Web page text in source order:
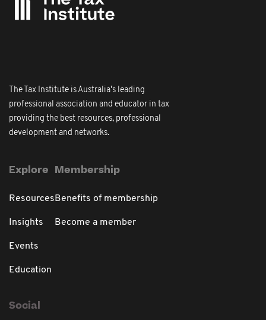
The Tax Institute is Australia's leading
professional association and educator in tax
providing the best resources, professional
development and networks.
Explore
Resources
Insights
Events
Education
Membership
Benefits of membership
Become a member
Social